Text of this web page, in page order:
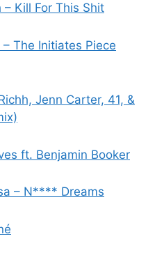
– Kill For This Shit
The Initiates Piece
Jenn Carter, 41, &
ft. Benjamin Booker
– N**** Dreams